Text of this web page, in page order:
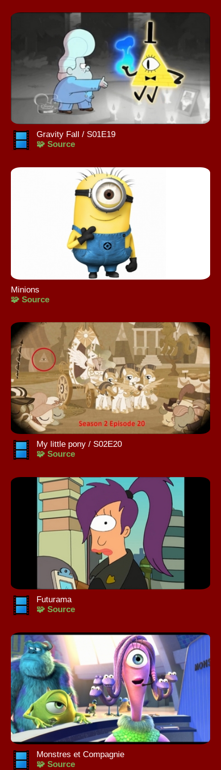
Gravity Fall / S01E19
🧩 Source
Minions
🧩 Source
My little pony / S02E20
🧩 Source
Futurama
🧩 Source
Monstres et Compagnie
🧩 Source